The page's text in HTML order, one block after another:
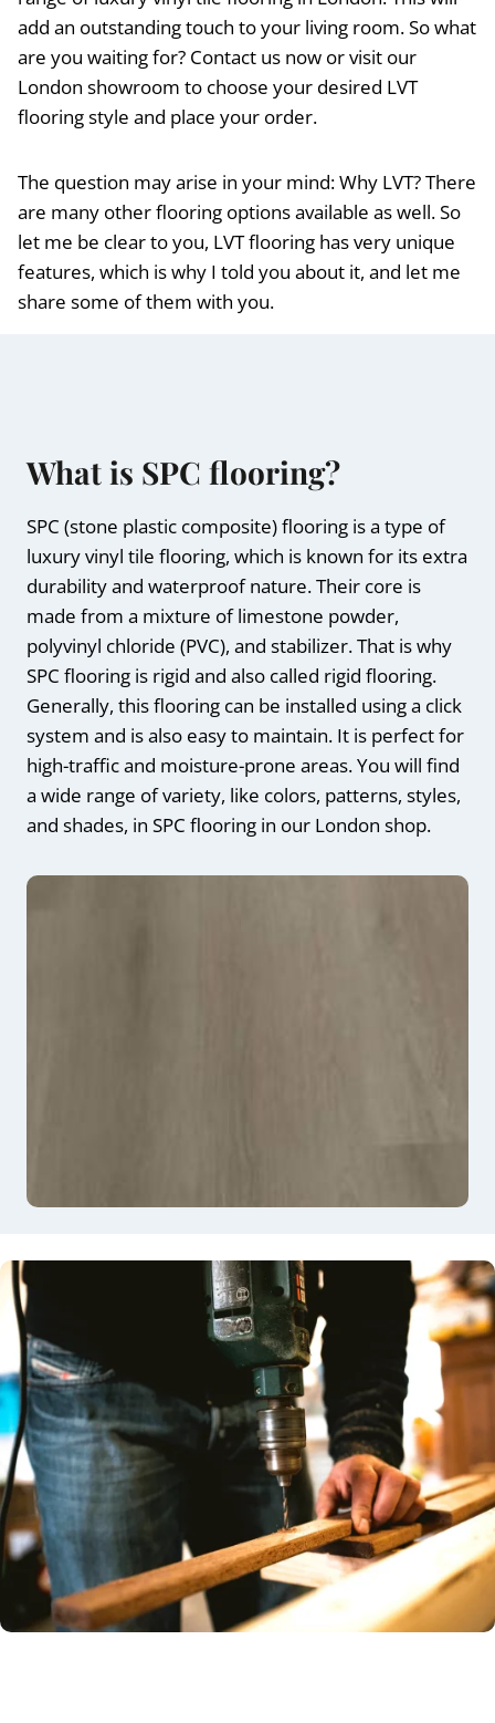
add an outstanding touch to your living room. So what
are you waiting for? Contact us now or visit our
London showroom to choose your desired LVT
flooring style and place your order.
The question may arise in your mind: Why LVT? There
are many other flooring options available as well. So
let me be clear to you, LVT flooring has very unique
features, which is why I told you about it, and let me
share some of them with you.
What is SPC flooring?
SPC (stone plastic composite) flooring is a type of
luxury vinyl tile flooring, which is known for its extra
durability and waterproof nature. Their core is
made from a mixture of limestone powder,
polyvinyl chloride (PVC), and stabilizer. That is why
SPC flooring is rigid and also called rigid flooring.
Generally, this flooring can be installed using a click
system and is also easy to maintain. It is perfect for
high-traffic and moisture-prone areas. You will find
a wide range of variety, like colors, patterns, styles,
and shades, in SPC flooring in our London shop.